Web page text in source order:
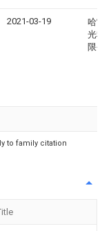
2021-03-19
哈雷
光科
限公
to family citation